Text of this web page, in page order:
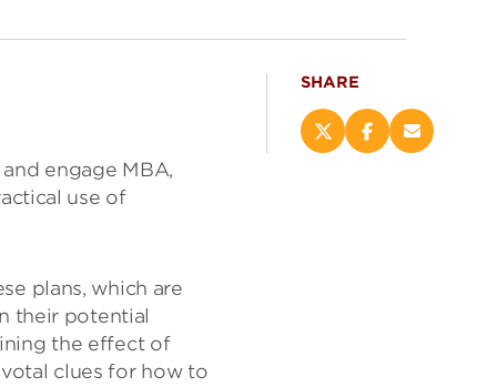
engage MBA,
use of
plans, which are
their potential
the effect of
clues for how to
SHARE
ShareShareEmail